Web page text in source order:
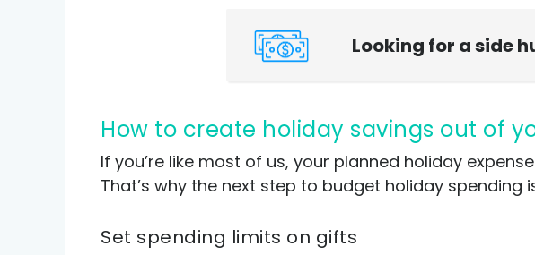
Looking for a side
How to create holiday savings out of
If you’re like most of us, your planned holiday
That’s why the next step to budget holiday
Set spending limits on gifts